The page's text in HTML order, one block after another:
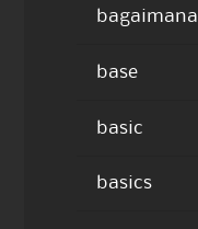
bagaimana
base
basic
basics